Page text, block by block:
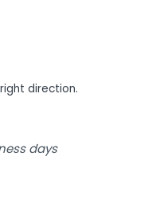
direction.
days